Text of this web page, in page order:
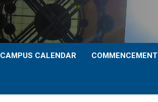
CAMPUS CALENDAR COMMENCEMENT